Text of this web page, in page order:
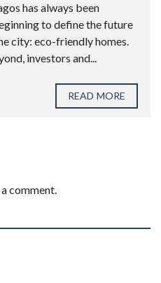
has always been
to define the future
city: eco-friendly homes.
investors and...
READ MORE
comment.